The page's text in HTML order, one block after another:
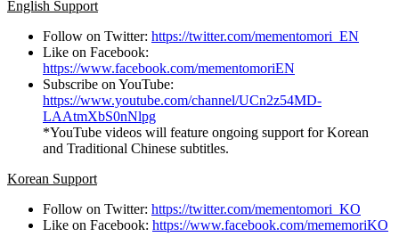
English Support
Follow on Twitter: https://twitter.com/mementomori_EN
Like on Facebook:
https://www.facebook.com/mementomoriEN
Subscribe on YouTube:
https://www.youtube.com/channel/UCn2z54MD-
LAAtmXbS0nNlpg
*YouTube videos will feature ongoing support for Korean
and Traditional Chinese subtitles.
Korean Support
Follow on Twitter: https://twitter.com/mementomori_KO
Like on Facebook: https://www.facebook.com/mememoriKO